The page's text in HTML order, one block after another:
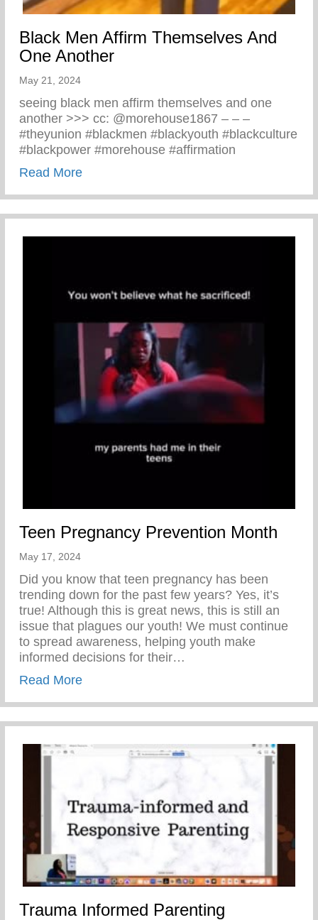
Black Men Affirm Themselves And
One Another
May 21, 2024
seeing black men affirm themselves and one
another >>> cc: @morehouse1867 – – –
#theyunion #blackmen #blackyouth #blackculture
#blackpower #morehouse #affirmation
Read Moreabout Black Men Affirm Themselves And
Teen Pregnancy Prevention Month
May 17, 2024
Did you know that teen pregnancy has been
trending down for the past few years? Yes, it’s
true! Although this is great news, this is still an
issue that plagues our youth! We must continue
to spread awareness, helping youth make
informed decisions for their…
Read Moreabout Teen Pregnancy Prevention Month
Trauma Informed Parenting